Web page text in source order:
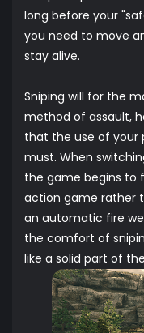
long before your
you need to move
stay alive.
Sniping will for the
method of assault,
that the use of your
must. When
the game begins to
action game rather
an automatic fire
the comfort of
like a solid part of